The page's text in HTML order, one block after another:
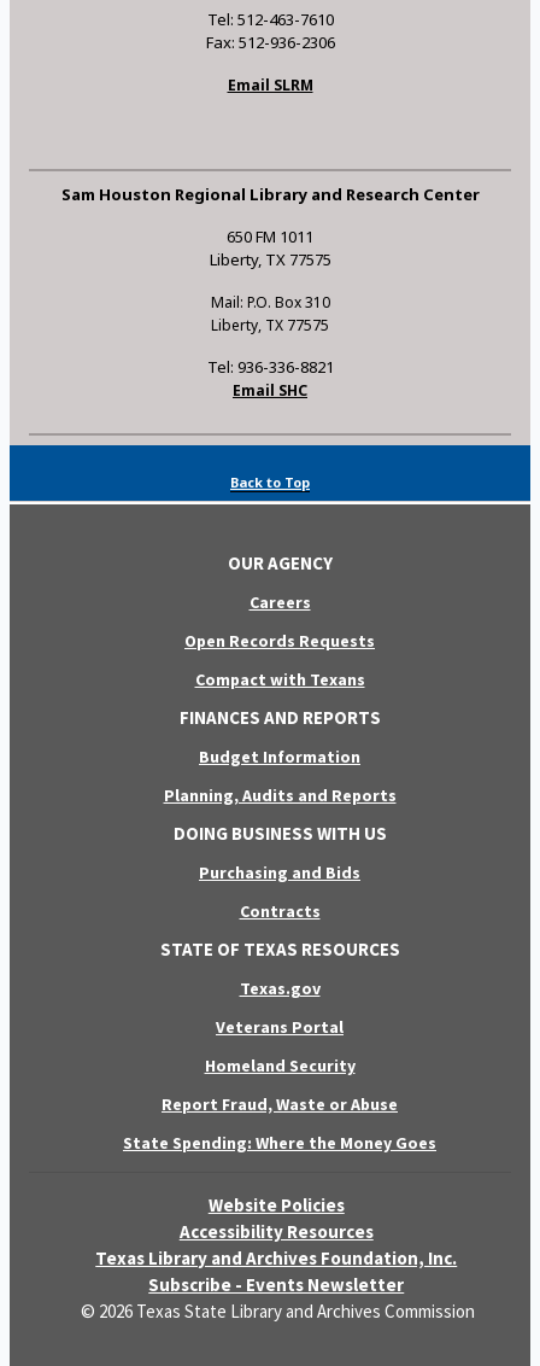
Tel: 512-463-7610
Fax: 512-936-2306
Email SLRM
Sam Houston Regional Library and Research Center
650 FM 1011
Liberty, TX 77575
Mail: P.O. Box 310
Liberty, TX 77575
Tel: 936-336-8821
Email SHC
Back to Top
OUR AGENCY
Careers
Open Records Requests
Compact with Texans
FINANCES AND REPORTS
Budget Information
Planning, Audits and Reports
DOING BUSINESS WITH US
Purchasing and Bids
Contracts
STATE OF TEXAS RESOURCES
Texas.gov
Veterans Portal
Homeland Security
Report Fraud, Waste or Abuse
State Spending: Where the Money Goes
Website Policies
Accessibility Resources
Texas Library and Archives Foundation, Inc.
Subscribe - Events Newsletter
© 2026 Texas State Library and Archives Commission